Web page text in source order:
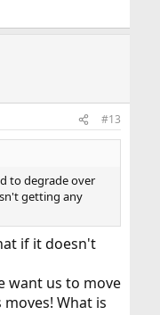
#13
to degrade over
getting any
if it doesn't
want us to move
What is